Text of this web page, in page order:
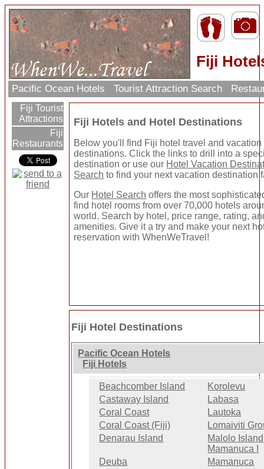
Fiji
Pacific Ocean Hotels Tourist Attraction Search
Fiji Tourist
Attractions
Fiji
Restaurants
Fiji Hotels and Hotel Destinations
Below you'll find Fiji hotel travel and vacation
destinations. Click the links to drill into a
destination or use our Hotel Vacation
Search to find your next vacation destination
Our Hotel Search offers the most
find hotel rooms from over 70,000 hotels
world. Search by hotel, price range, rating,
amenities. Give it a try and make your next
reservation with WhenWeTravel!
Fiji Hotel Destinations
Pacific Ocean Hotels
Fiji Hotels
Beachcomber Island
Korolevu
Castaway Island
Labasa
Coral Coast
Lautoka
Coral Coast (Fiji)
Lomaiviti
Denarau Island
Malolo Island
Mamanuca I
Deuba
Mamanuca